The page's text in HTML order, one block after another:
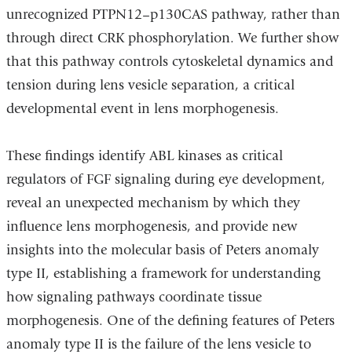
unrecognized PTPN12–p130CAS pathway, rather than
through direct CRK phosphorylation. We further show
that this pathway controls cytoskeletal dynamics and
tension during lens vesicle separation, a critical
developmental event in lens morphogenesis.
These findings identify ABL kinases as critical
regulators of FGF signaling during eye development,
reveal an unexpected mechanism by which they
influence lens morphogenesis, and provide new
insights into the molecular basis of Peters anomaly
type II, establishing a framework for understanding
how signaling pathways coordinate tissue
morphogenesis. One of the defining features of Peters
anomaly type II is the failure of the lens vesicle to